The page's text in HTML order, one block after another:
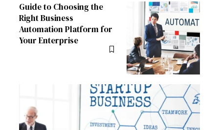
Guide to Choosing the
Right Business
Automation Platform for
Your Enterprise